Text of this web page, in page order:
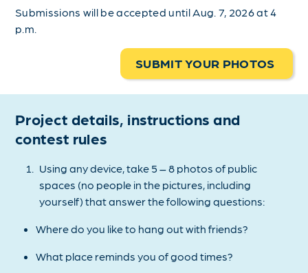
Submissions will be accepted until Aug. 7, 2026 at 4
p.m.
SUBMIT YOUR PHOTOS
Project details, instructions and
contest rules
Using any device, take 5 – 8 photos of public
spaces (no people in the pictures, including
yourself) that answer the following questions:
Where do you like to hang out with friends?
What place reminds you of good times?